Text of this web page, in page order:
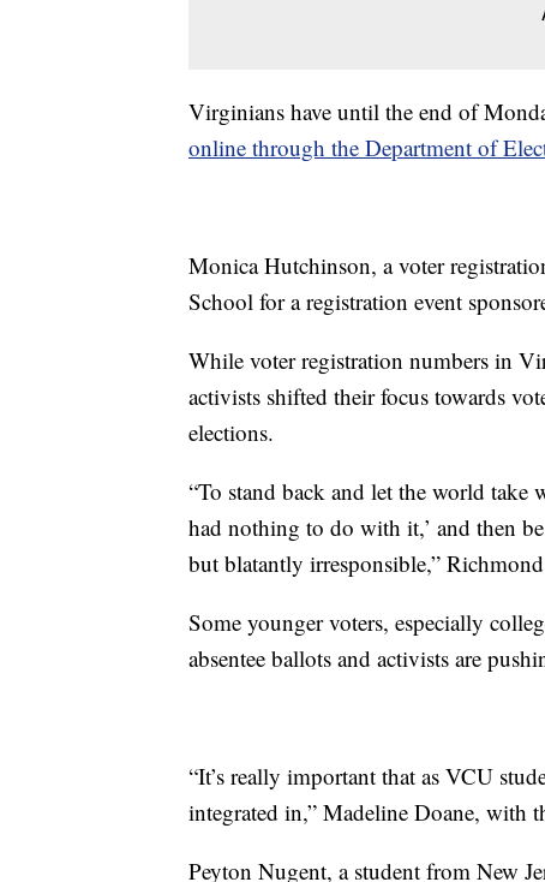
Virginians have until the end of
online through the Department of
Monica Hutchinson, a voter
School for a registration event
While voter registration numbers in
activists shifted their focus towards
elections.
“To stand back and let the world take
had nothing to do with it,’ and then
but blatantly irresponsible,”
Some younger voters, especially
absentee ballots and activists are
“It’s really important that as VCU
integrated in,” Madeline Doane, with
Peyton Nugent, a student from New